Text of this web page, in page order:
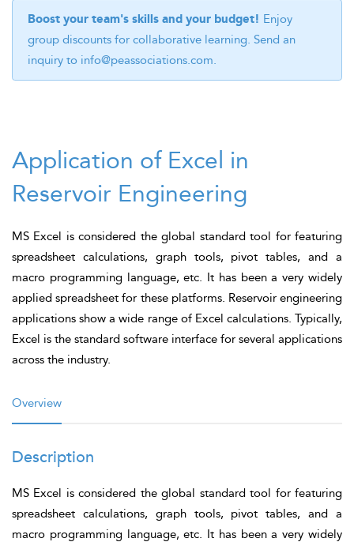
Boost your team's skills and your budget! Enjoy
group discounts for collaborative learning. Send an
inquiry to info@peassociations.com.
Application of Excel in
Reservoir Engineering
MS Excel is considered the global standard tool for featuring
spreadsheet calculations, graph tools, pivot tables, and a
macro programming language, etc. It has been a very widely
applied spreadsheet for these platforms. Reservoir engineering
applications show a wide range of Excel calculations. Typically,
Excel is the standard software interface for several applications
across the industry.
Overview
Description
MS Excel is considered the global standard tool for featuring
spreadsheet calculations, graph tools, pivot tables, and a
macro programming language, etc. It has been a very widely